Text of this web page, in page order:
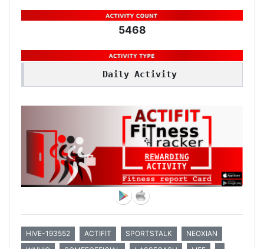
5468
Daily Activity
HIVE-193552 ACTIFIT SPORTSTALK
NEOXIAN